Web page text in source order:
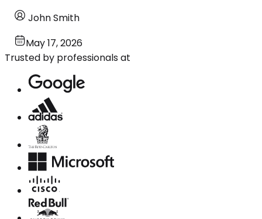
John Smith
May 17, 2026
Trusted by professionals at